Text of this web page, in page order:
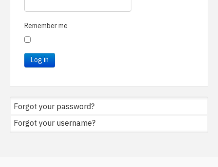
Remember me
Log in
Forgot your password?
Forgot your username?